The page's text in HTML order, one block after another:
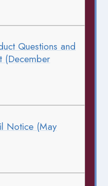
Questions and
(December
Notice (May